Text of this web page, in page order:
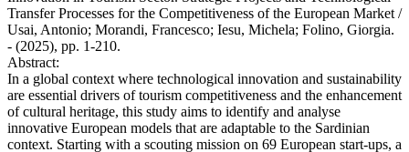
Transfer Processes for the Competitiveness of the European Market /
Usai, Antonio; Morandi, Francesco; Iesu, Michela; Folino, Giorgia.
- (2025), pp. 1-210.
Abstract:
In a global context where technological innovation and sustainability
are essential drivers of tourism competitiveness and the enhancement
of cultural heritage, this study aims to identify and analyse
innovative European models that are adaptable to the Sardinian
context. Starting with a scouting mission on 69 European start-ups, a